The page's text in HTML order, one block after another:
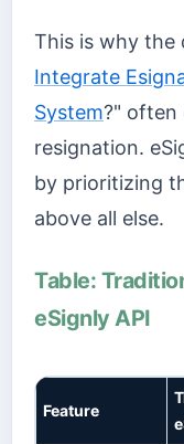
This is why the
Integrate
System?" often
resignation.
by prioritizing
above all else.
Table:
eSignly API
Feature